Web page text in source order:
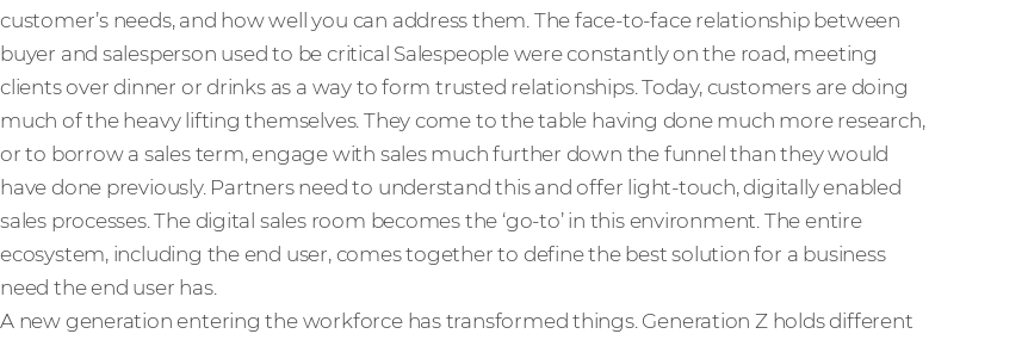
customer’s needs, and how well you can address them. The face-to-face relationship between
buyer and salesperson used to be critical Salespeople were constantly on the road, meeting
clients over dinner or drinks as a way to form trusted relationships. Today, customers are doing
much of the heavy lifting themselves. They come to the table having done much more research,
or to borrow a sales term, engage with sales much further down the funnel than they would
have done previously. Partners need to understand this and offer light-touch, digitally enabled
sales processes. The digital sales room becomes the ‘go-to’ in this environment. The entire
ecosystem, including the end user, comes together to define the best solution for a business
need the end user has.
A new generation entering the workforce has transformed things. Generation Z holds different